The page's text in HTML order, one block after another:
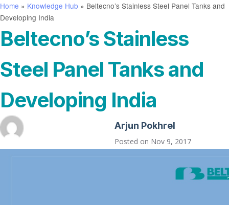
Home » Knowledge Hub » Beltecno’s Stainless Steel Panel Tanks and
Developing India
Beltecno’s Stainless
Steel Panel Tanks and
Developing India
Arjun Pokhrel
Posted on Nov 9, 2017